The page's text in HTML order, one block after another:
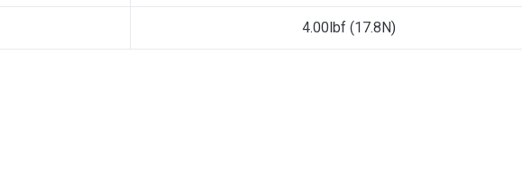
4.00lbf (17.8N)